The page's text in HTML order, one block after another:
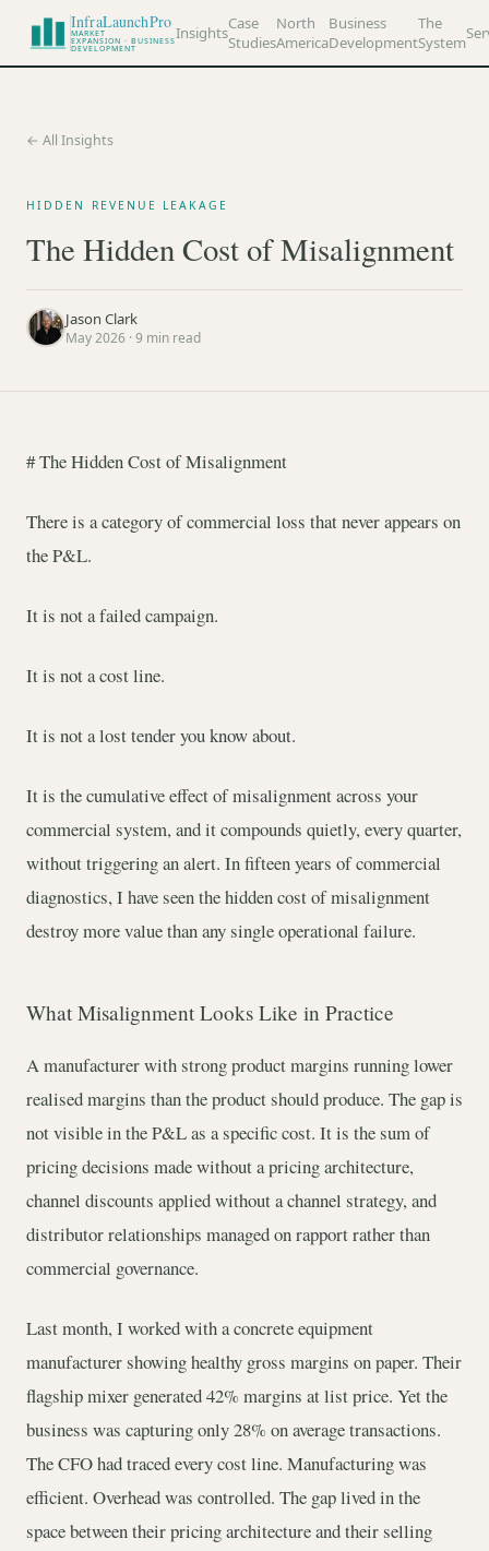
InfraLaunchPro
MARKET
EXPANSION · BUSINESS
DEVELOPMENT
InsightsCase
Studies
North
America
Business
Development
The
System
← All Insights
HIDDEN REVENUE LEAKAGE
The Hidden Cost of Misalignment
Jason Clark
May 2026 ·9 min read
# The Hidden Cost of Misalignment
There is a category of commercial loss that never appears on
the P&L.
It is not a failed campaign.
It is not a cost line.
It is not a lost tender you know about.
It is the cumulative effect of misalignment across your
commercial system, and it compounds quietly, every quarter,
without triggering an alert. In fifteen years of commercial
diagnostics, I have seen the hidden cost of misalignment
destroy more value than any single operational failure.
What Misalignment Looks Like in Practice
A manufacturer with strong product margins running lower
realised margins than the product should produce. The gap is
not visible in the P&L as a specific cost. It is the sum of
pricing decisions made without a pricing architecture,
channel discounts applied without a channel strategy, and
distributor relationships managed on rapport rather than
commercial governance.
Last month, I worked with a concrete equipment
manufacturer showing healthy gross margins on paper. Their
flagship mixer generated 42% margins at list price. Yet the
business was capturing only 28% on average transactions.
The CFO had traced every cost line. Manufacturing was
efficient. Overhead was controlled. The gap lived in the
space between their pricing architecture and their selling